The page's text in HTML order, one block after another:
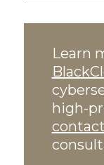
Learn
high-